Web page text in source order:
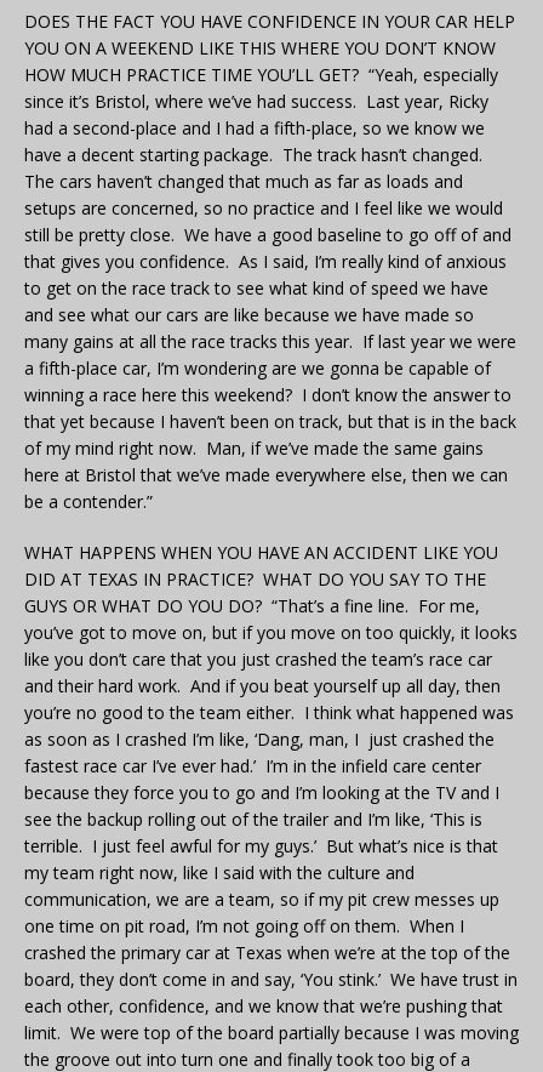
DOES THE FACT YOU HAVE CONFIDENCE IN YOUR CAR HELP
YOU ON A WEEKEND LIKE THIS WHERE YOU DON’T KNOW
HOW MUCH PRACTICE TIME YOU’LL GET? “Yeah, especially
since it’s Bristol, where we’ve had success. Last year, Ricky
had a second-place and I had a fifth-place, so we know we
have a decent starting package. The track hasn’t changed.
The cars haven’t changed that much as far as loads and
setups are concerned, so no practice and I feel like we would
still be pretty close. We have a good baseline to go off of and
that gives you confidence. As I said, I’m really kind of anxious
to get on the race track to see what kind of speed we have
and see what our cars are like because we have made so
many gains at all the race tracks this year. If last year we were
a fifth-place car, I’m wondering are we gonna be capable of
winning a race here this weekend? I don’t know the answer to
that yet because I haven’t been on track, but that is in the back
of my mind right now. Man, if we’ve made the same gains
here at Bristol that we’ve made everywhere else, then we can
be a contender.”
WHAT HAPPENS WHEN YOU HAVE AN ACCIDENT LIKE YOU
DID AT TEXAS IN PRACTICE? WHAT DO YOU SAY TO THE
GUYS OR WHAT DO YOU DO? “That’s a fine line. For me,
you’ve got to move on, but if you move on too quickly, it looks
like you don’t care that you just crashed the team’s race car
and their hard work. And if you beat yourself up all day, then
you’re no good to the team either. I think what happened was
as soon as I crashed I’m like, ‘Dang, man, I just crashed the
fastest race car I’ve ever had.’ I’m in the infield care center
because they force you to go and I’m looking at the TV and I
see the backup rolling out of the trailer and I’m like, ‘This is
terrible. I just feel awful for my guys.’ But what’s nice is that
my team right now, like I said with the culture and
communication, we are a team, so if my pit crew messes up
one time on pit road, I’m not going off on them. When I
crashed the primary car at Texas when we’re at the top of the
board, they don’t come in and say, ‘You stink.’ We have trust in
each other, confidence, and we know that we’re pushing that
limit. We were top of the board partially because I was moving
the groove out into turn one and finally took too big of a